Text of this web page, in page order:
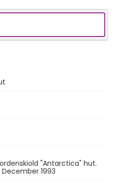
"Antarctica" hut.
December 1993